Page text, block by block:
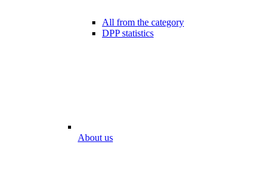
All from the category
DPP statistics
About us